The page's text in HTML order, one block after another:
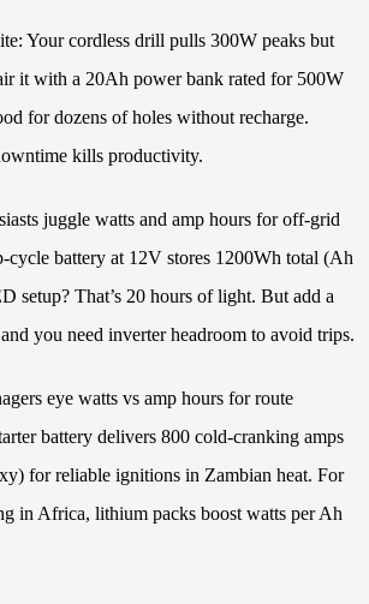
Your cordless drill pulls 300W peaks but
it with a 20Ah power bank rated for 500W
for dozens of holes without recharge.
kills productivity.
juggle watts and amp hours for off-grid
battery at 12V stores 1200Wh total (Ah
setup? That’s 20 hours of light. But add a
you need inverter headroom to avoid trips.
eye watts vs amp hours for route
battery delivers 800 cold-cranking amps
for reliable ignitions in Zambian heat. For
in Africa, lithium packs boost watts per Ah